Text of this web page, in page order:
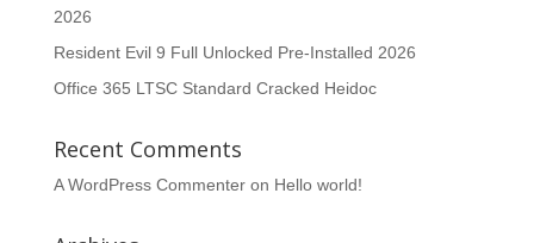
2026
Resident Evil 9 Full Unlocked Pre-Installed 2026
Office 365 LTSC Standard Cracked Heidoc
Recent Comments
A WordPress Commenteron Hello world!